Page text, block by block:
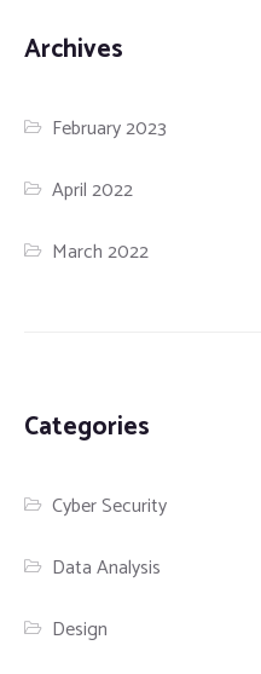
Archives
February 2023
April 2022
March 2022
Categories
Cyber Security
Data Analysis
Design